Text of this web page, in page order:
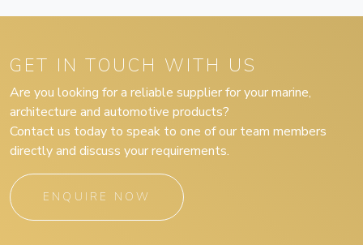
GET IN TOUCH WITH US
Are you looking for a reliable supplier for your marine,
architecture and automotive products?
Contact us today to speak to one of our team members
directly and discuss your requirements.
ENQUIRE NOW